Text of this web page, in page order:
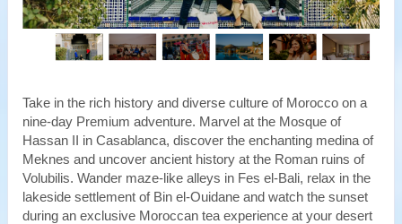
Take in the rich history and diverse culture of Morocco on a
nine-day Premium adventure. Marvel at the Mosque of
Hassan II in Casablanca, discover the enchanting medina of
Meknes and uncover ancient history at the Roman ruins of
Volubilis. Wander maze-like alleys in Fes el-Bali, relax in the
lakeside settlement of Bin el-Ouidane and watch the sunset
during an exclusive Moroccan tea experience at your desert